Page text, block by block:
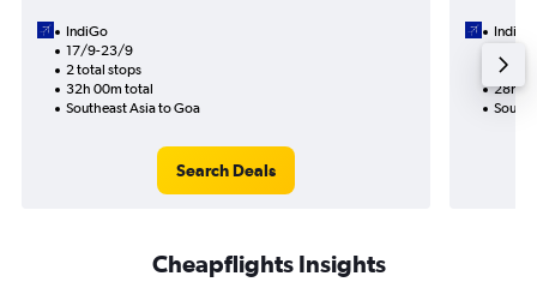
IndiGo
17/9-23/9
2 total stops
32h 00m total
Southeast Asia to Goa
Search Deals
IndiGo
1 total
28h
Cheapflights Insights